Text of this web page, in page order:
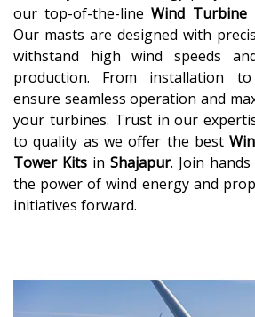
our top-of-the-lineWind Turbine
Our masts are designed with
withstand high wind speeds
production. From installation
ensure seamless operation and
your turbines. Trust in our
to quality as we offer the best
Tower Kits in Shajapur. Join
the power of wind energy and
initiatives forward.